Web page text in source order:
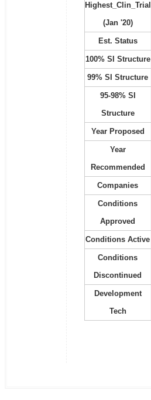
Highest_Clin_Trial
(Jan '20)
Est. Status
100% SI Structure
99% SI Structure
95-98% SI
Structure
Year Proposed
Year
Recommended
Companies
Conditions
Approved
Conditions Active
Conditions
Discontinued
Development
Tech